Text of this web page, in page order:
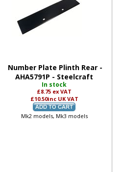
Number Plate Plinth Rear -
AHA5791P - Steelcraft
In stock
£8.75 ex VAT
£10.50inc UK VAT
Mk2 models, Mk3 models